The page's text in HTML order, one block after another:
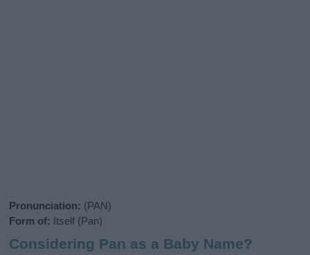
Pronunciation: (PAN)
Form of: Itself (Pan)
Considering Pan as a Baby Name?